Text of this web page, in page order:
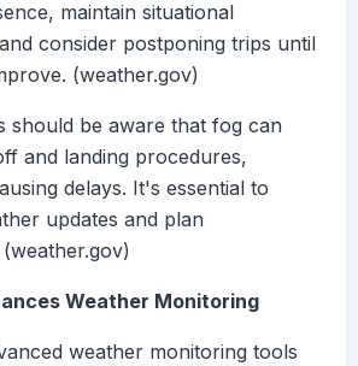
maintain situational
consider postponing trips until
(weather.gov)
should be aware that fog can
and landing procedures,
delays. It's essential to
updates and plan
Weather Monitoring
weather monitoring tools